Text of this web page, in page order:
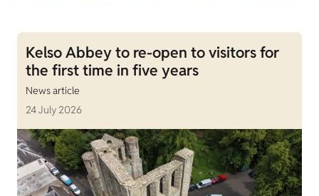
Kelso Abbey to re-open to visitors for
the first time in five years
News article
24 July 2026